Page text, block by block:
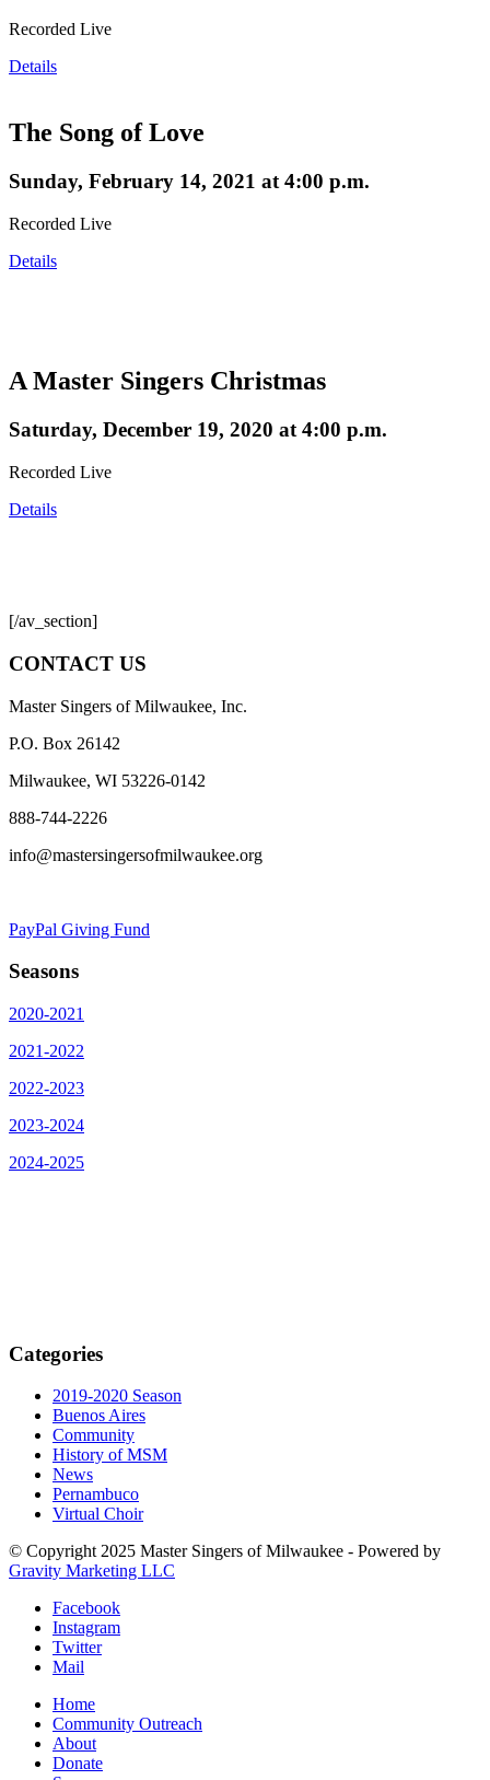
Recorded Live
Details
The Song of Love
Sunday, February 14, 2021 at 4:00 p.m.
Recorded Live
Details
A Master Singers Christmas
Saturday, December 19, 2020 at 4:00 p.m.
Recorded Live
Details
[/av_section]
CONTACT US
Master Singers of Milwaukee, Inc.
P.O. Box 26142
Milwaukee, WI 53226-0142
888-744-2226
info@mastersingersofmilwaukee.org
PayPal Giving Fund
Seasons
2020-2021
2021-2022
2022-2023
2023-2024
2024-2025
Categories
2019-2020 Season
Buenos Aires
Community
History of MSM
News
Pernambuco
Virtual Choir
© Copyright 2025 Master Singers of Milwaukee - Powered by
Gravity Marketing LLC
Facebook
Instagram
Twitter
Mail
Home
Community Outreach
About
Donate